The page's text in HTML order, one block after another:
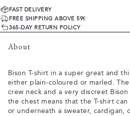
FAST DELIVERY
FREE SHIPPING ABOVE 59€
365-DAY RETURN POLICY
About
Bison T-shirt in a super great and
either plain-coloured or marled.
crew neck and a very discreet
the chest means that the T-shirt
or underneath a sweater, cardigan,